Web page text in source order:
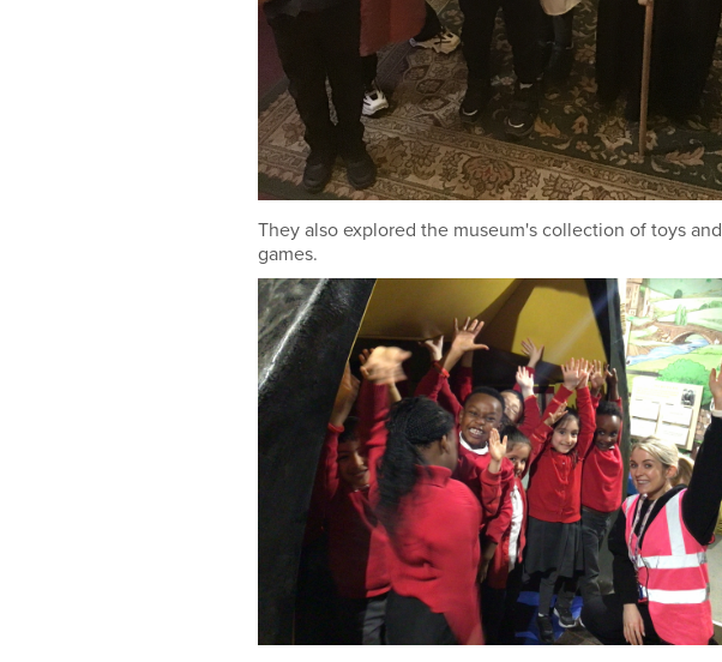
They also explored the museum's collection of toys and
games.